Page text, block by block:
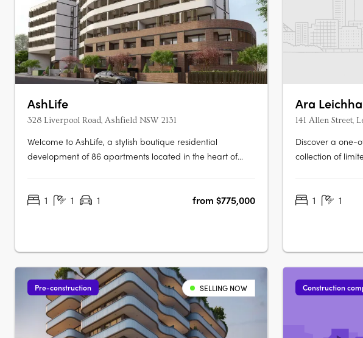
AshLife
328 Liverpool Road, Ashfield NSW 2131
Welcome to AshLife, a stylish boutique residential
development of 86 apartments located in the heart of
neighbourhood it's in. Featuring 1, 2 and 3 bedroom
1 1 1 from $775,000
Ara
141 Allen Street,
Discover a one-
collection of
designed with
1 1
Pre-construction SELLING NOW Construction